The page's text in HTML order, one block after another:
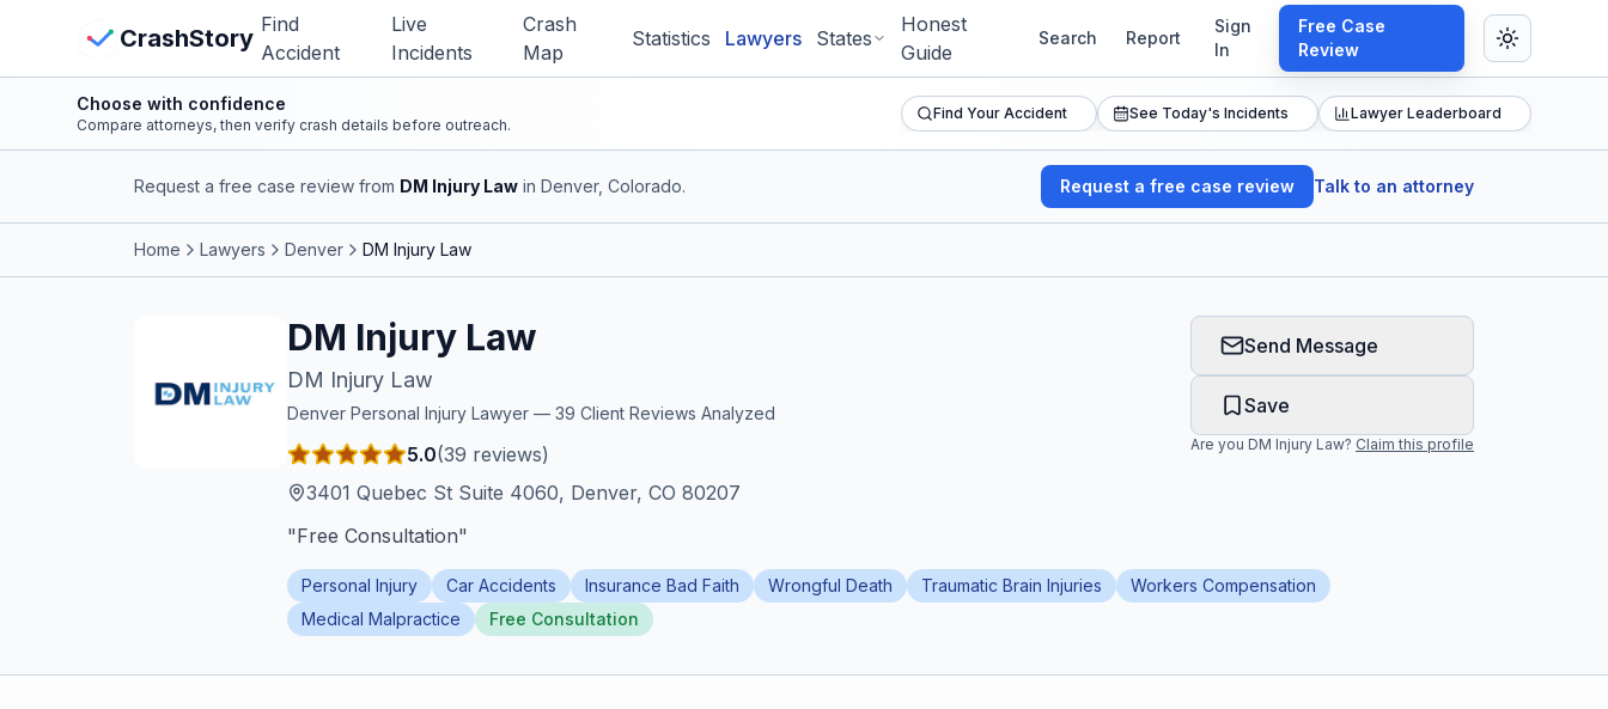
CrashStory Find
Accident
Live
Incidents
Crash
Map
Statistics Lawyers States
Honest
Guide
Search Report
Sign
In
Free Case
Review
CrashStory
Live Incidents
View Crash Map
Choose with confidence
Compare attorneys, then verify crash details before outreach.
Find Your Accident See Today's Incidents Lawyer Leaderboard
Request a free case review from DM Injury Law in Denver, Colorado. Request a free case review Talk to an attorney
Home Lawyers Denver DM Injury Law
DM Injury Law
DM Injury Law
Denver Personal Injury Lawyer — 39 Client Reviews Analyzed
5.0(39 reviews)
3401 Quebec St Suite 4060, Denver, CO 80207
"Free Consultation"
Send Message
Save
Are you DM Injury Law? Claim this profile
Personal Injury Car Accidents Insurance Bad Faith Wrongful Death Traumatic Brain Injuries
Workers Compensation
Medical Malpractice
Free Consultation